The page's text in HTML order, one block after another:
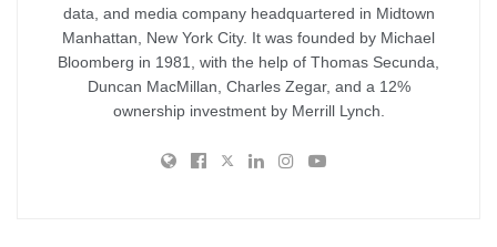
data, and media company headquartered in Midtown
Manhattan, New York City. It was founded by Michael
Bloomberg in 1981, with the help of Thomas Secunda,
Duncan MacMillan, Charles Zegar, and a 12%
ownership investment by Merrill Lynch.